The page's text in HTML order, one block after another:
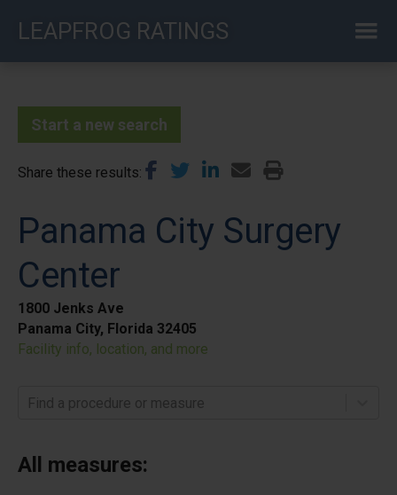
LEAPFROG RATINGS
Start a new search
Share these results
Panama City Surgery
Center
1800 Jenks Ave
Panama City, Florida 32405
Facility info, location, and more
Find a procedure or measure
All measures: